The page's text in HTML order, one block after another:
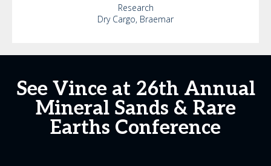
Research
Dry Cargo, Braemar
See Vince at 26th Annual
Mineral Sands & Rare
Earths Conference